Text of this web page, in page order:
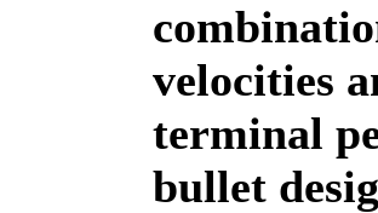
velocities
terminal
bullet